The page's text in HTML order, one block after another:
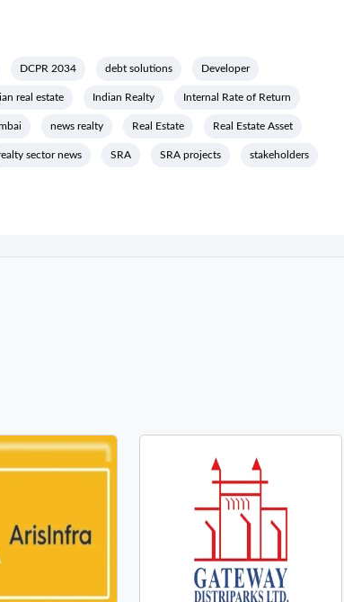
DCPR 2034 debt solutions Developer
real estate Indian Realty Internal Rate of Return
news realty Real Estate Real Estate Asset
sector news SRA SRA projects stakeholders